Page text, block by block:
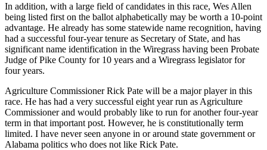
In addition, with a large field of candidates in this race, Wes Allen
being listed first on the ballot alphabetically may be worth a 10-point
advantage. He already has some statewide name recognition, having
had a successful four-yeartenure as Secretary of State, and has
significant name identification in the Wiregrass having been Probate
Judge of Pike County for 10 years and a Wiregrass legislator for
four years.
Agriculture Commissioner Rick Pate will be a major player in this
race. He has had a very successful eight year run as Agriculture
Commissioner and would probably like to run for anotherfour-year
term in that important post. However, he is constitutionally term
limited. I have never seen anyone in or around state government or
Alabama politics who does not like Rick Pate.